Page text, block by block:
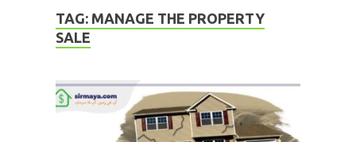
TAG: MANAGE THE PROPERTY
SALE